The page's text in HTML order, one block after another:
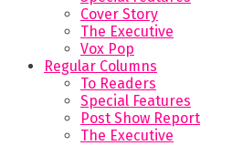
Cover Story
The Executive
Vox Pop
Regular Columns
To Readers
Special Features
Post Show Report
The Executive